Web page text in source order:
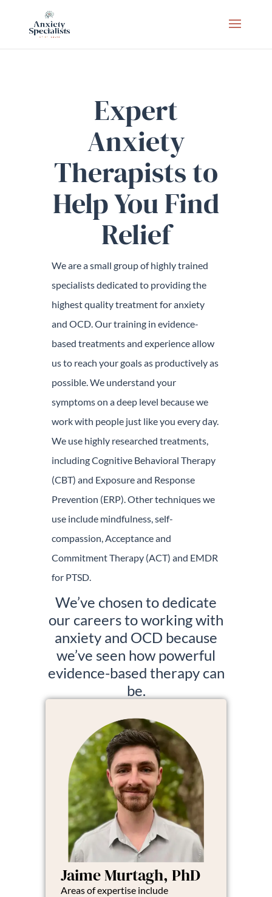
Expert
Anxiety
Therapists to
Help You Find
Relief
We are a small group of highly trained
specialists dedicated to providing the
highest quality treatment for anxiety
and OCD. Our training in evidence-
based treatments and experience allow
us to reach your goals as productively as
possible. We understand your
symptoms on a deep level because we
work with people just like you every day.
We use highly researched treatments,
including Cognitive Behavioral Therapy
(CBT) and Exposure and Response
Prevention (ERP). Other techniques we
use include mindfulness, self-
compassion, Acceptance and
Commitment Therapy (ACT) and EMDR
for PTSD.
We’ve chosen to dedicate
our careers to working with
anxiety and OCD because
we’ve seen how powerful
evidence-based therapy can
be.
Jaime Murtagh, PhD
Areas of expertise include